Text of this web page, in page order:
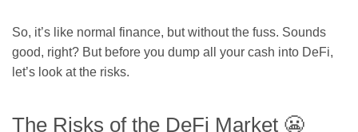
So, it’s like normal finance, but without the fuss. Sounds
good, right? But before you dump all your cash into DeFi,
let’s look at the risks.
The Risks of the DeFi Market 😬